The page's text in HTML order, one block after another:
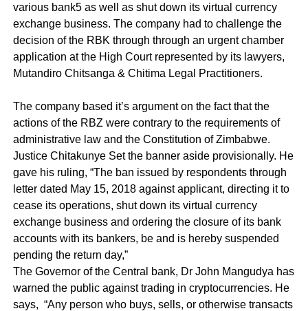
various bank5 as well as shut down its virtual currency
exchange business. The company had to challenge the
decision of the RBK through through an urgent chamber
application at the High Court represented by its lawyers,
Mutandiro Chitsanga & Chitima Legal Practitioners.
The company based it’s argument on the fact that the
actions of the RBZ were contrary to the requirements of
administrative law and the Constitution of Zimbabwe.
Justice Chitakunye Set the banner aside provisionally. He
gave his ruling, “The ban issued by respondents through
letter dated May 15, 2018 against applicant, directing it to
cease its operations, shut down its virtual currency
exchange business and ordering the closure of its bank
accounts with its bankers, be and is hereby suspended
pending the return day,”
The Governor of the Central bank, Dr John Mangudya has
warned the public against trading in cryptocurrencies. He
says, “Any person who buys, sells, or otherwise transacts